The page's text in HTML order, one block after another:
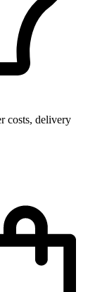
costs, delivery